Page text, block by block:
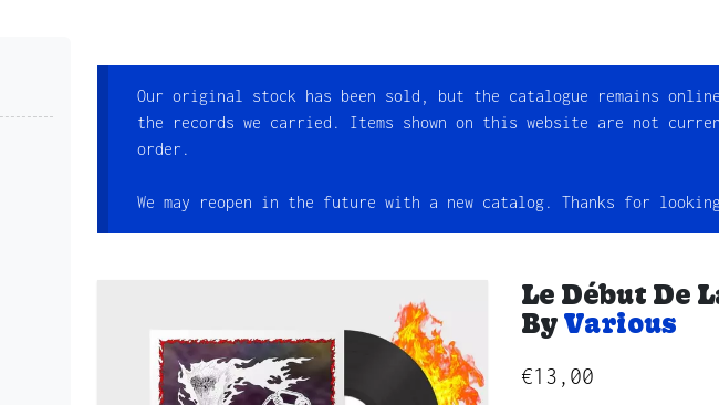
Our original stock has been sold, but the catalogue remains
the records we carried. Items shown on this website are not
order.
We may reopen in the future with a new catalog. Thanks for
Le Début De
By Various
€13,00